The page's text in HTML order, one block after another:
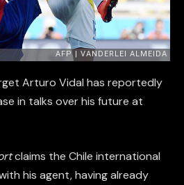
Arturo Vidal has reportedly
in talks over his future at
claims the Chile international
his agent, having already